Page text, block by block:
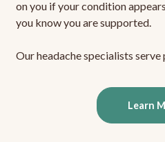
on you if your condition
you know you are supported.
Our headache specialists serve
Learn